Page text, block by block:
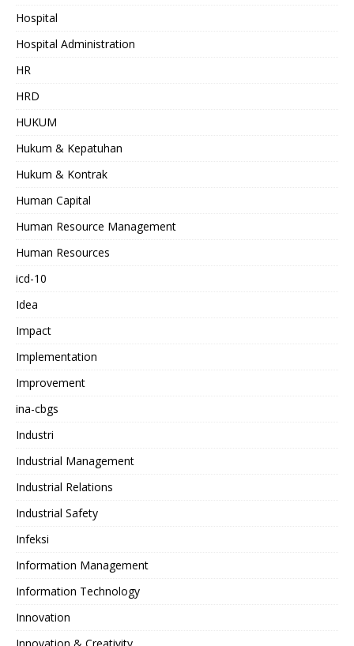
Hospital
Hospital Administration
HR
HRD
HUKUM
Hukum & Kepatuhan
Hukum & Kontrak
Human Capital
Human Resource Management
Human Resources
icd-10
Idea
Impact
Implementation
Improvement
ina-cbgs
Industri
Industrial Management
Industrial Relations
Industrial Safety
Infeksi
Information Management
Information Technology
Innovation